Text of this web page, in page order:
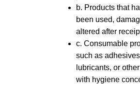
b. Products that
been used,
altered after
c. Consumable
such as
lubricants, or
with hygiene